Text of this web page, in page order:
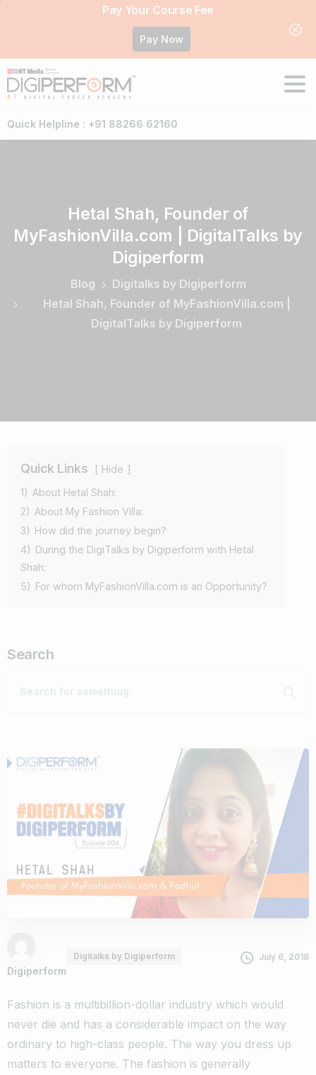
Pay Your Course Fee
Pay Now
Quick Helpline : +91 88266 62160
Hetal Shah, Founder of
MyFashionVilla.com
DigitalTalks by
Digiperform
Blog
Digitalks by Digiperform
Hetal Shah, Founder of MyFashionVilla.com |
DigitalTalks by Digiperform
Quick Links
Hide
1) About Hetal Shah:
2) About My Fashion Villa:
3) How did the journey begin?
4) During the DigiTalks by Digiperform with Hetal
Shah:
5) For whom MyFashionVilla.com is an Opportunity?
Search
Digiperform
Digitalks by Digiperform July 6, 2018
Fashion is a multibillion-dollar industry which would
never die and has a considerable impact on the way
ordinary to high-class people. The way you dress up
matters to everyone. The fashion is generally